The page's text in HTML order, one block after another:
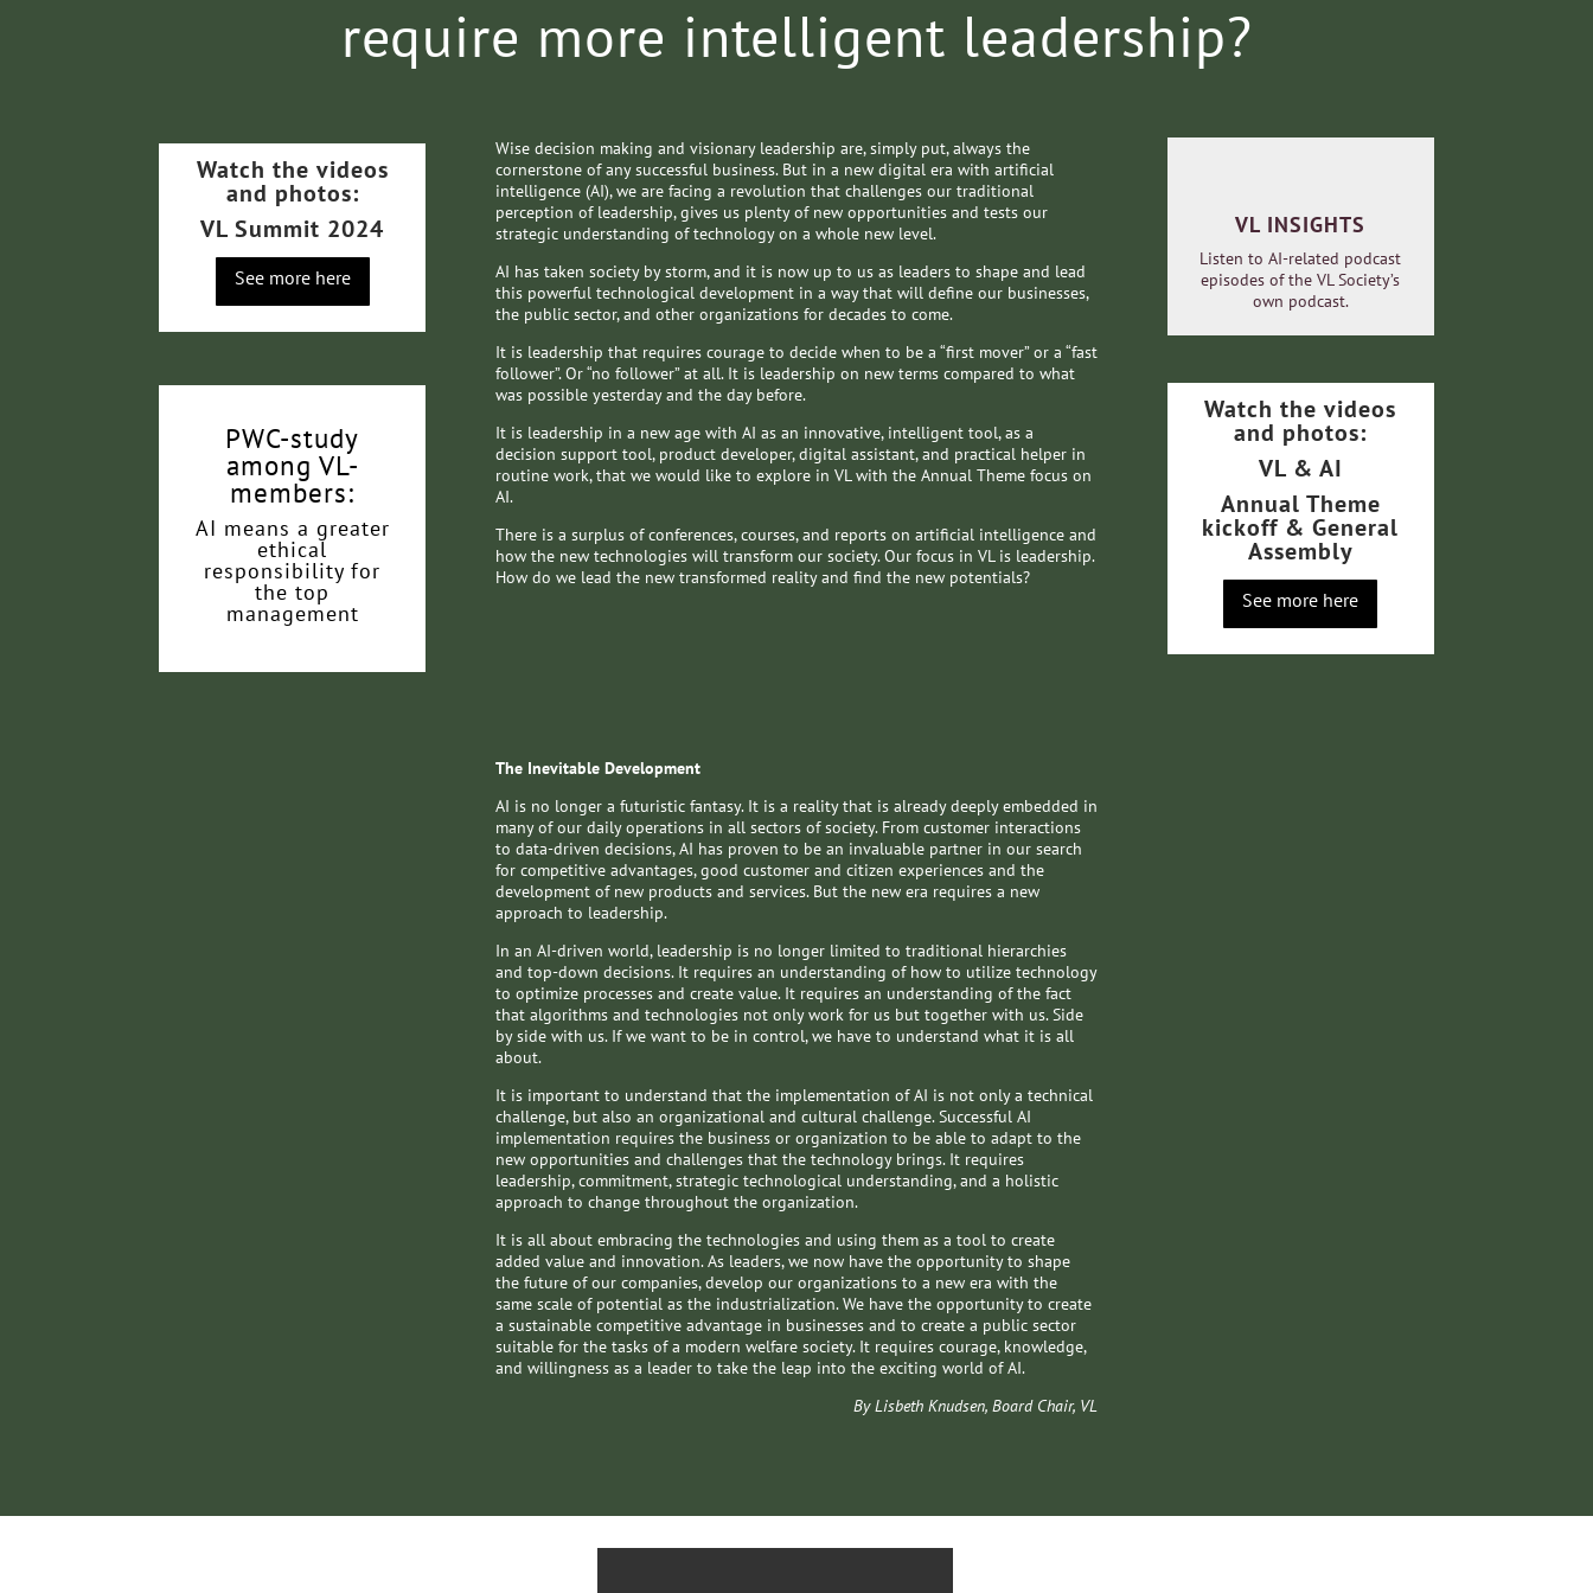
require more intelligent leadership?
Watch the videos
and photos:
VL Summit 2024
See more here
PWC-study
among VL-
members:
AI means a greater
ethical
responsibility for
the top
management
Wise decision making and visionary leadership are, simply put, always the
cornerstone of any successful business. But in a new digital era with artificial
intelligence (AI), we are facing a revolution that challenges our traditional
perception of leadership, gives us plenty of new opportunities and tests our
strategic understanding of technology on a whole new level.
AI has taken society by storm, and it is now up to us as leaders to shape and lead
this powerful technological development in a way that will define our businesses,
the public sector, and other organizations for decades to come.
It is leadership that requires courage to decide when to be a “first mover” or a “fast
follower”. Or “no follower” at all. It is leadership on new terms compared to what
was possible yesterday and the day before.
It is leadership in a new age with AI as an innovative, intelligent tool, as a
decision support tool, product developer, digital assistant, and practical helper in
routine work, that we would like to explore in VL with the Annual Theme focus on
AI.
There is a surplus of conferences, courses, and reports on artificial intelligence and
how the new technologies will transform our society. Our focus in VL is leadership.
How do we lead the new transformed reality and find the new potentials?
The Inevitable Development
AI is no longer a futuristic fantasy. It is a reality that is already deeply embedded in
many of our daily operations in all sectors of society. From customer interactions
to data-driven decisions, AI has proven to be an invaluable partner in our search
for competitive advantages, good customer and citizen experiences and the
development of new products and services. But the new era requires a new
approach to leadership.
In an AI-driven world, leadership is no longer limited to traditional hierarchies
and top-down decisions. It requires an understanding of how to utilize technology
to optimize processes and create value. It requires an understanding of the fact
that algorithms and technologies not only work for us but together with us. Side
by side with us. If we want to be in control, we have to understand what it is all
about.
It is important to understand that the implementation of AI is not only a technical
challenge, but also an organizational and cultural challenge. Successful AI
implementation requires the business or organization to be able to adapt to the
new opportunities and challenges that the technology brings. It requires
leadership, commitment, strategic technological understanding, and a holistic
approach to change throughout the organization.
​​It is all about embracing the technologies and using them as a tool to create
added value and innovation. As leaders, we now have the opportunity to shape
the future of our companies, develop our organizations to a new era with the
same scale of potential as the industrialization. We have the opportunity to create
a sustainable competitive advantage in businesses and to create a public sector
suitable for the tasks of a modern welfare society. It requires courage, knowledge,
and willingness as a leader to take the leap into the exciting world of AI.
By Lisbeth Knudsen, Board Chair, VL
VL INSIGHTS
Listen to AI-related podcast
episodes of the VL Society’s
own podcast.
Watch the videos
and photos:
VL & AI
Annual Theme
kickoff & General
Assembly
See more here